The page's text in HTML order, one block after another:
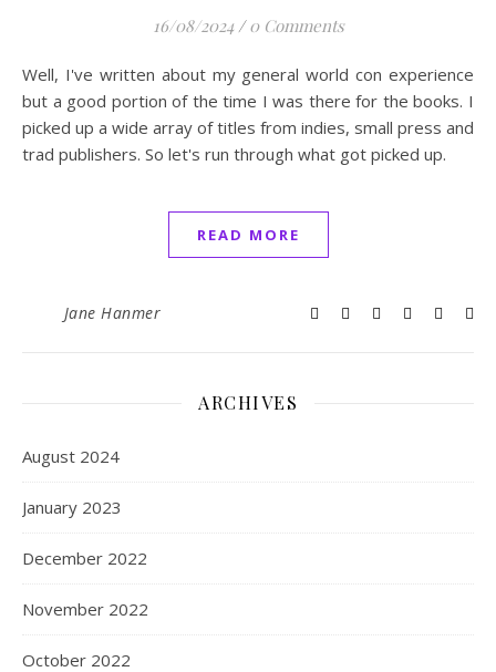
16/08/2024 / 0 Comments
Well, I've written about my general world con experience
but a good portion of the time I was there for the books. I
picked up a wide array of titles from indies, small press and
trad publishers. So let's run through what got picked up.
READ MORE
Jane Hanmer
ARCHIVES
August 2024
January 2023
December 2022
November 2022
October 2022